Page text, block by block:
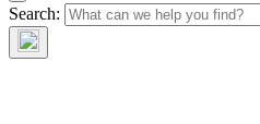
Search: